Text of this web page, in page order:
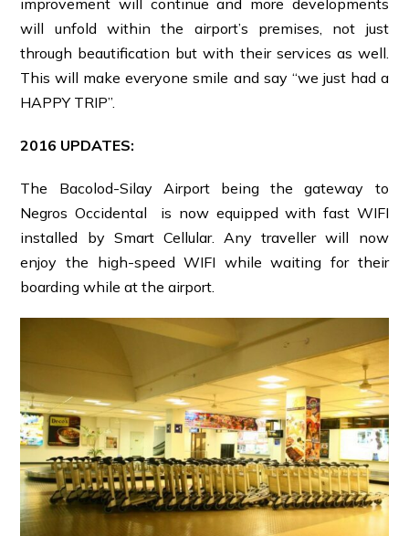
improvement will continue and more developments
will unfold within the airport’s premises, not just
through beautification but with their services as well.
This will make everyone smile and say “we just had a
HAPPY TRIP”.
2016 UPDATES:
The Bacolod-Silay Airport being the gateway to
Negros Occidental is now equipped with fast WIFI
installed by Smart Cellular. Any traveller will now
enjoy the high-speed WIFI while waiting for their
boarding while at the airport.